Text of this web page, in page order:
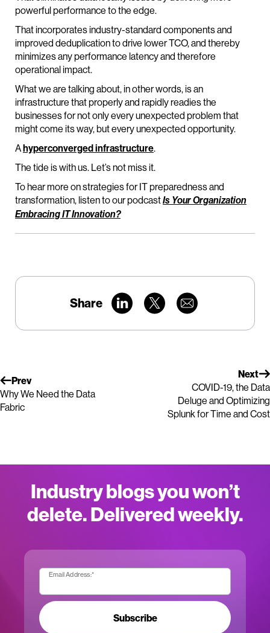
powerful performance to the edge.
That incorporates industry-standard components and
improved deduplication to drive lower TCO, and thereby
minimizes any performance latency and therefore
operational impact.
What we are talking about, in other words, is an
infrastructure that properly and rapidly readies the
businesses for not only every unexpected problem that
might come its way, but every unexpected opportunity.
Ahyperconverged infrastructure.
The tide is with us. Let’s not miss it.
To hear more on strategies for IT preparedness and
transformation, listen to our podcastIs Your Organization
Embracing IT Innovation?
Share
Prev
Why We Need the Data
Fabric
Next
COVID-19, the Data
Deluge and Optimizing
Splunk for Time and Cost
Industry blogs you won’t
delete. Delivered weekly.
Email Address:*
Subscribe